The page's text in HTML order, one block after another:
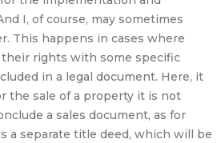
I, of course, may sometimes
This happens in cases where
rights with some specific
in a legal document. Here, it
the sale of a property it is not
a sales document, as for
a separate title deed, which will be